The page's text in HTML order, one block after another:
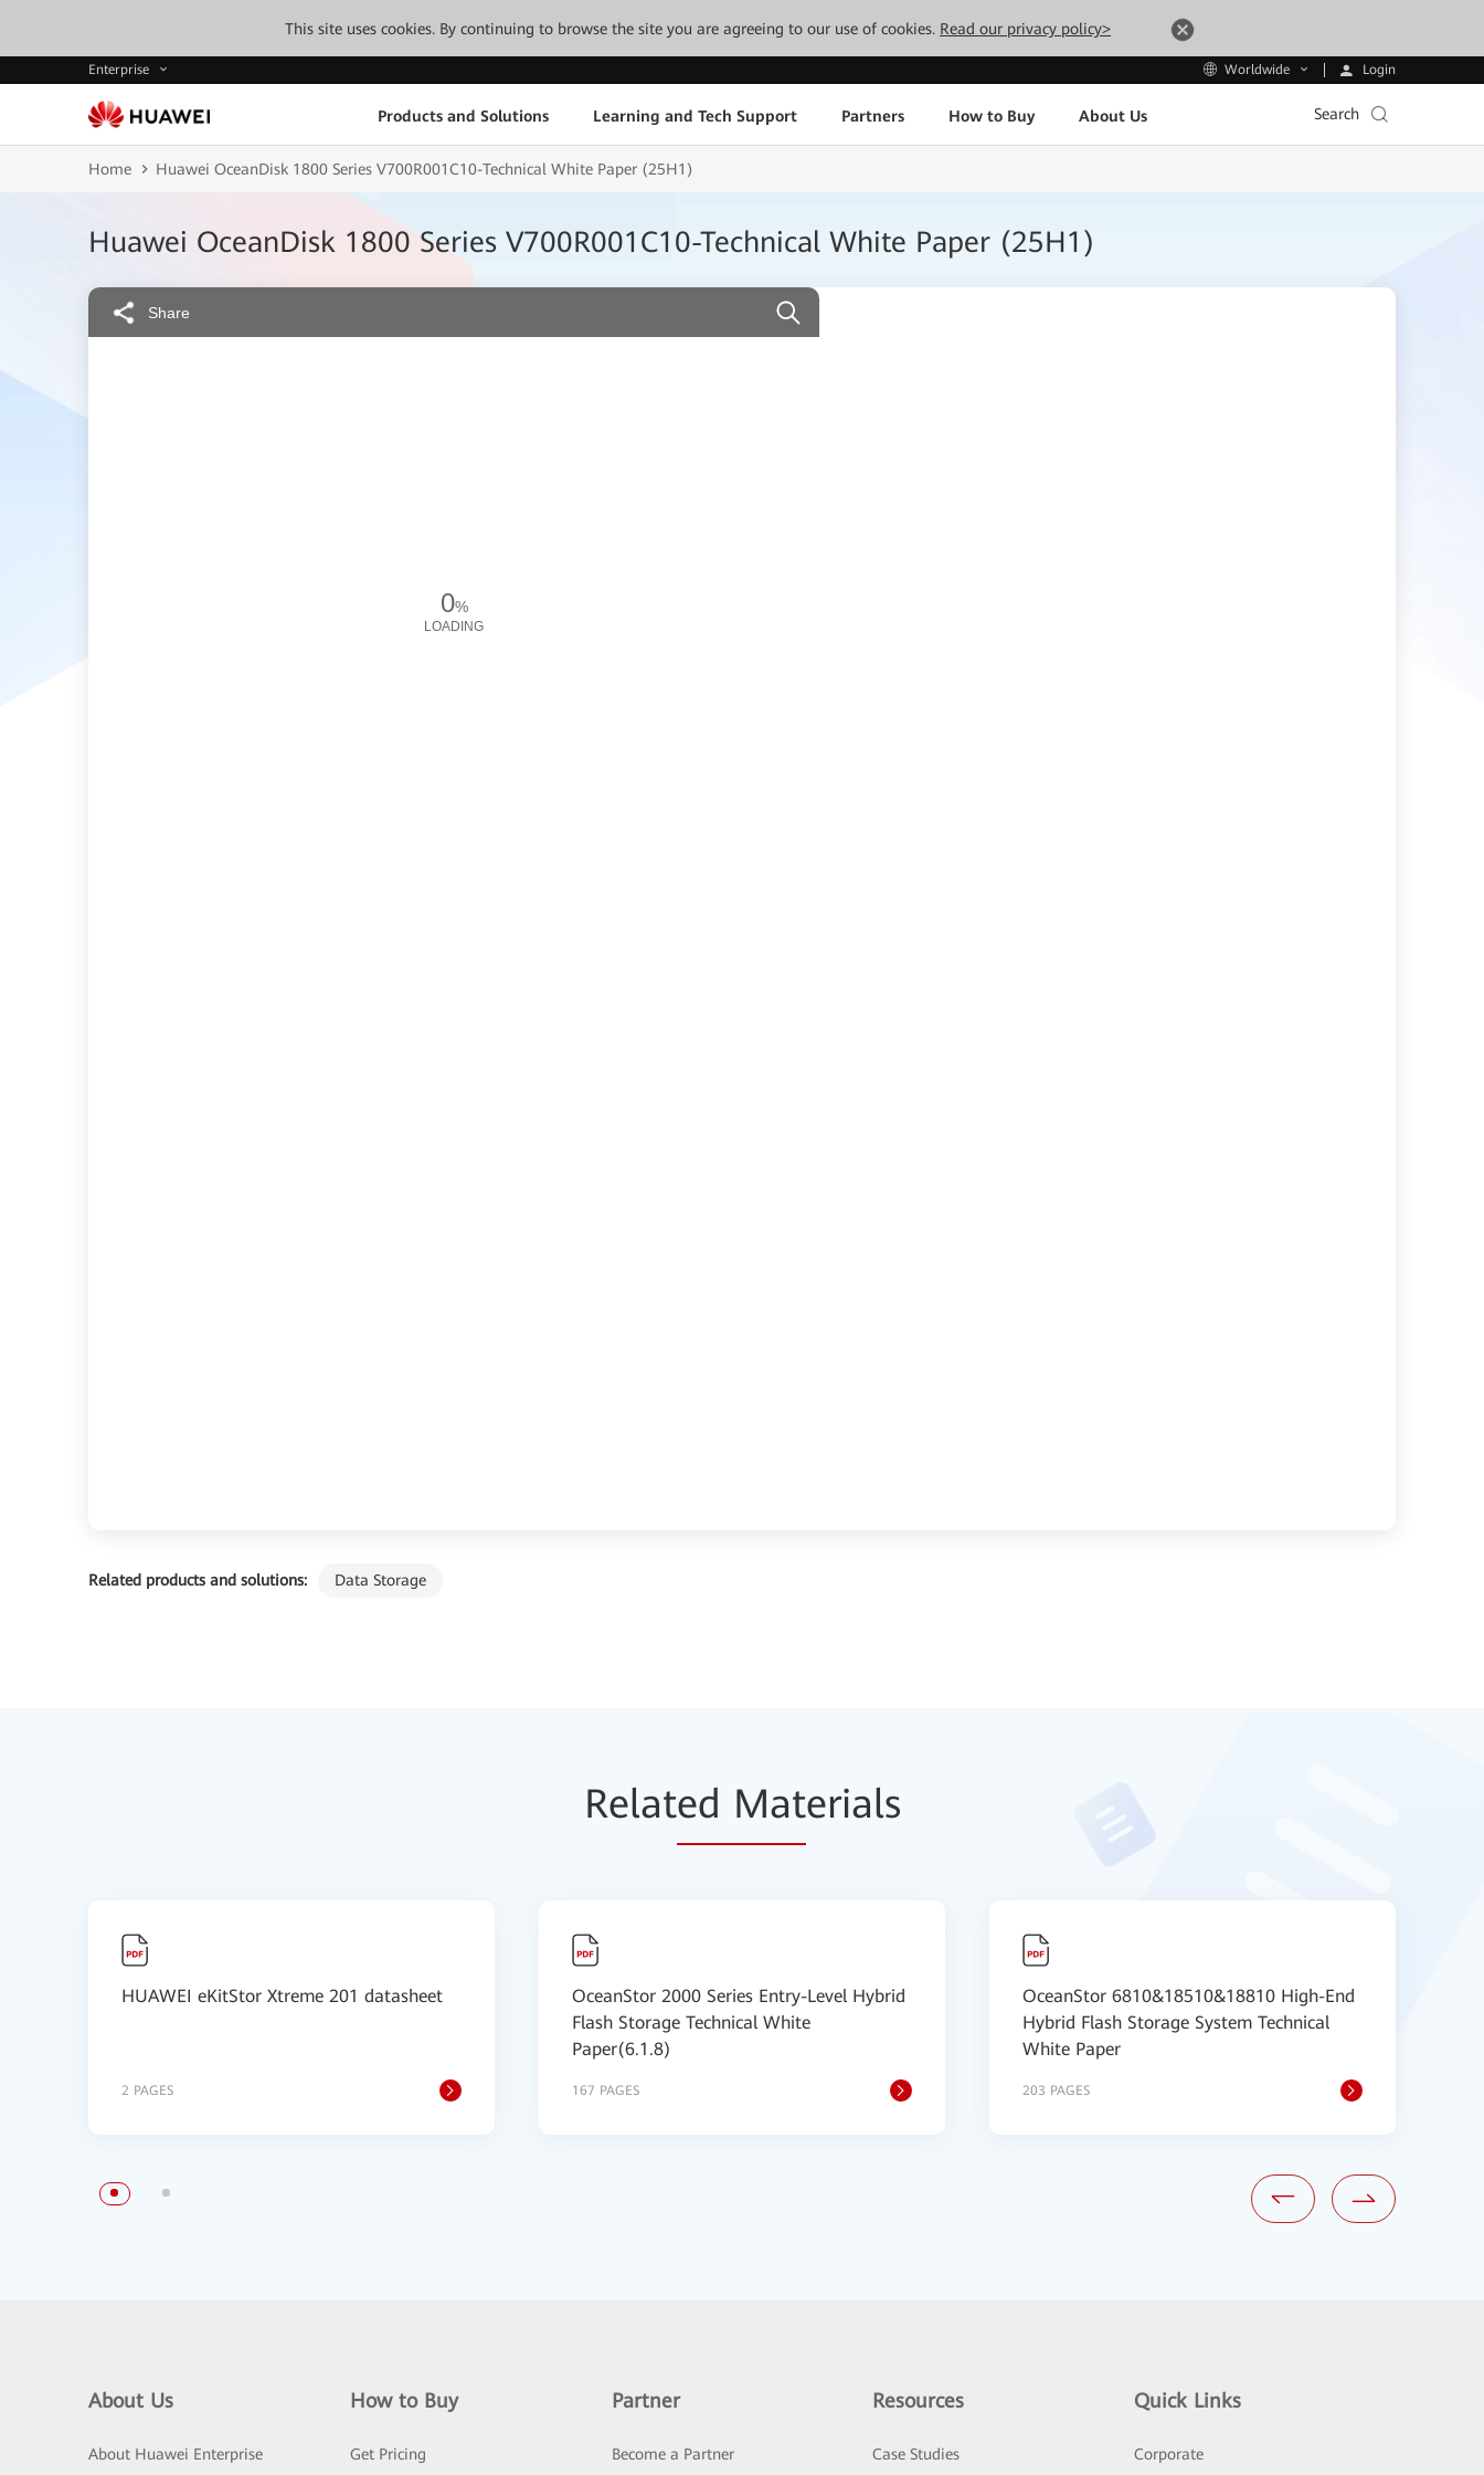
This site uses cookies. By continuing to browse the site you are agreeing to our use of cookies. Read our privacy policy>
Enterprise Worldwide Login
Products and Solutions Learning and Tech Support Partners How to Buy About Us Search
Home Huawei OceanDisk 1800 Series V700R001C10-Technical White Paper (25H1)
Huawei OceanDisk 1800 Series V700R001C10-Technical White Paper (25H1)
Related products and solutions: Data Storage
Share
0%
LOADING
Related Materials
HUAWEI eKitStor Xtreme 201 datasheet
2 PAGES
OceanStor 2000 Series Entry-Level Hybrid
Flash Storage Technical White
Paper(6.1.8)
167 PAGES
OceanStor 6810&18510&18810 High-End
Hybrid Flash Storage System Technical
White Paper
203 PAGES
About Us
About Huawei Enterprise
How to Buy
Get Pricing
Partner
Become a Partner
Resources
Case Studies
Quick Links
Corporate